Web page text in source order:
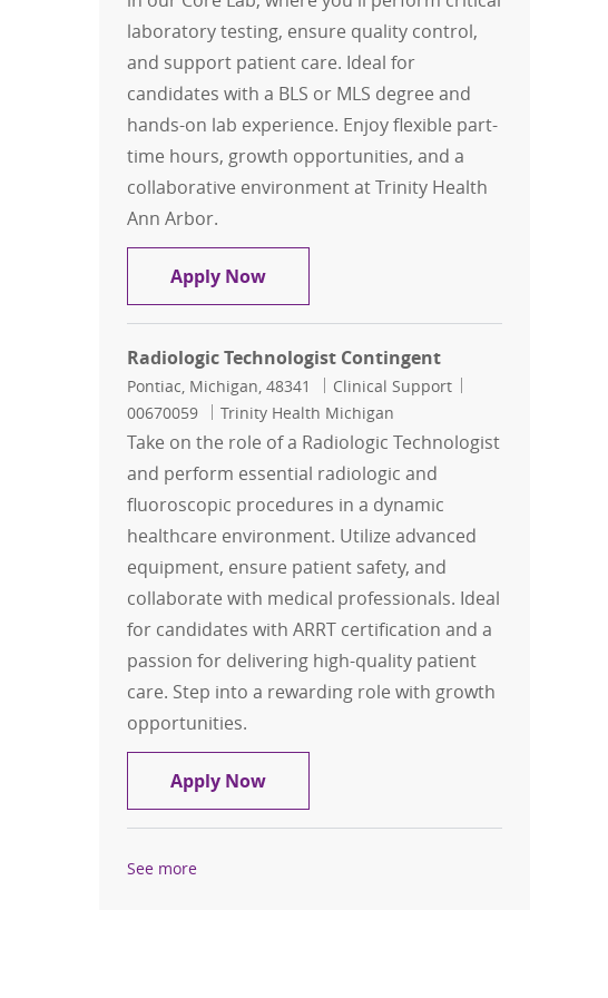
laboratory testing, ensure quality control,
and support patient care. Ideal for
candidates with a BLS or MLS degree and
hands-on lab experience. Enjoy flexible part-
time hours, growth opportunities, and a
collaborative environment at Trinity Health
Ann Arbor.
Apply NowMedical Lab Scientist - Core Lab
Radiologic Technologist Contingent
Location
Pontiac, Michigan, 48341 Category
Clinical Support
00670059
Trinity Health Michigan
Take on the role of a Radiologic Technologist
and perform essential radiologic and
fluoroscopic procedures in a dynamic
healthcare environment. Utilize advanced
equipment, ensure patient safety, and
collaborate with medical professionals. Ideal
for candidates with ARRT certification and a
passion for delivering high-quality patient
care. Step into a rewarding role with growth
opportunities.
Apply NowRadiologic Technologist Contingent
See more